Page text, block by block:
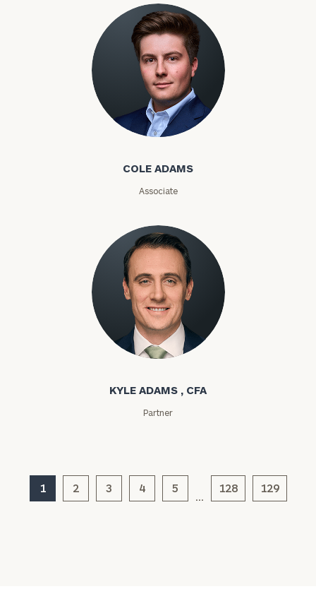
Cole Adams
COLE ADAMS
Associate
Kyle Adams
KYLE ADAMS , CFA
Partner
1 2 3 4 5 128 129